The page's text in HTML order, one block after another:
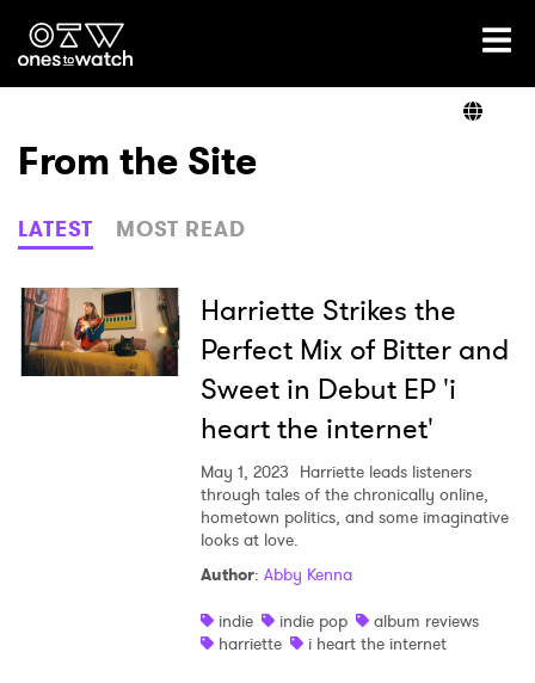
Ones2Watch Home
Genre
Read
From the Site
LATEST MOST READ
Harriette Strikes the
Perfect Mix of Bitter and
Sweet in Debut EP 'i
heart the internet'
May 1, 2023 Harriette leads listeners
through tales of the chronically online,
hometown politics, and some imaginative
looks at love.
Author: Abby Kenna
indie
indie pop
album reviews
harriette
i heart the internet